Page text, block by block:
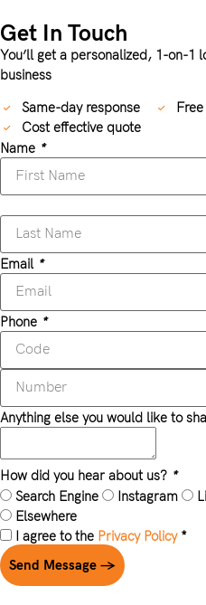
Get In Touch
You’ll get a personalized, 1-on-1
business
Same-day response
Cost effective quote
Name *
Email *
Phone *
Anything else you would like to
How did you hear about us? *
Search Engine
Instagram
Elsewhere
I agree to the Privacy Policy*
Send Message →